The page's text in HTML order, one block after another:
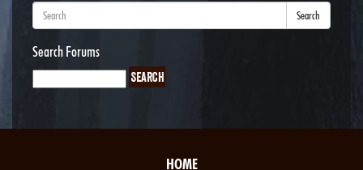
Search
Search Forums
HOME